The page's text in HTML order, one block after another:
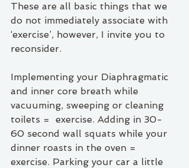
These are all basic things that we
do not immediately associate with
‘exercise’, however, I invite you to
reconsider.
Implementing your Diaphragmatic
and inner core breath while
vacuuming, sweeping or cleaning
toilets =  exercise. Adding in 30-
60 second wall squats while your
dinner roasts in the oven =
exercise. Parking your car a little